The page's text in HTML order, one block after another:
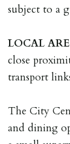
subject to a
LOCAL
close
transport
The City
and dining